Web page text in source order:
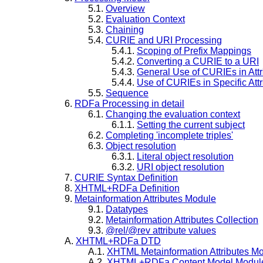
5.1. Overview
5.2. Evaluation Context
5.3. Chaining
5.4. CURIE and URI Processing
5.4.1. Scoping of Prefix Mappings
5.4.2. Converting a CURIE to a URI
5.4.3. General Use of CURIEs in
5.4.4. Use of CURIEs in Specific
5.5. Sequence
6. RDFa Processing in detail
6.1. Changing the evaluation context
6.1.1. Setting the current subject
6.2. Completing 'incomplete triples'
6.3. Object resolution
6.3.1. Literal object resolution
6.3.2. URI object resolution
7. CURIE Syntax Definition
8. XHTML+RDFa Definition
9. Metainformation Attributes Module
9.1. Datatypes
9.2. Metainformation Attributes Collection
9.3. @rel/@rev attribute values
A. XHTML+RDFa DTD
A.1. XHTML Metainformation Attributes